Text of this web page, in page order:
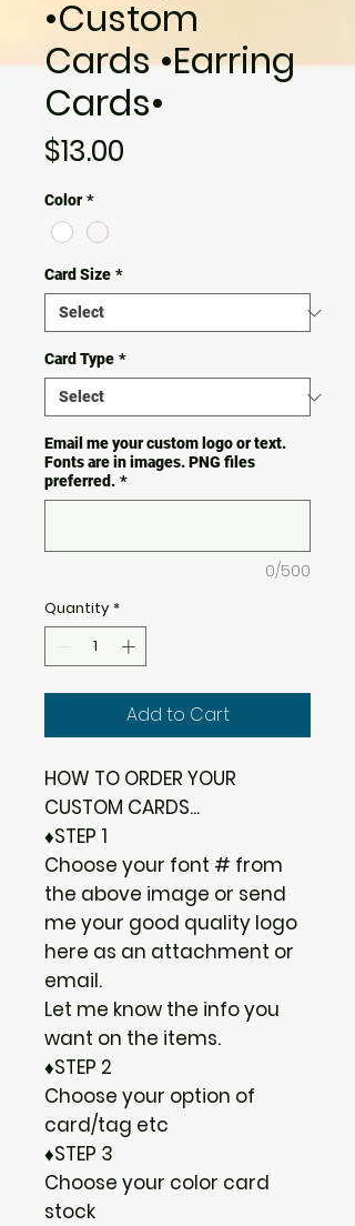
•Custom
Cards •Earring
Cards•
$13.00
Color *
Card Size *
Card Type *
Email me your custom logo or text.
Fonts are in images. PNG files
preferred. *
0/500
Quantity *
Add to Cart
HOW TO ORDER YOUR
CUSTOM CARDS...
♦STEP 1
Choose your font # from
the above image or send
me your good quality logo
here as an attachment or
email.
Let me know the info you
want on the items.
♦STEP 2
Choose your option of
card/tag etc
♦STEP 3
Choose your color card
stock